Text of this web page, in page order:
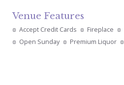
Venue Features
Accept Credit Cards Fireplace
Open Sunday
Premium Liquor